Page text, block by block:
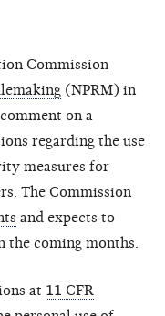
Commission
(NPRM) in
on a
regarding the use
measures for
The Commission
and expects to
the coming months.
at 11 CFR